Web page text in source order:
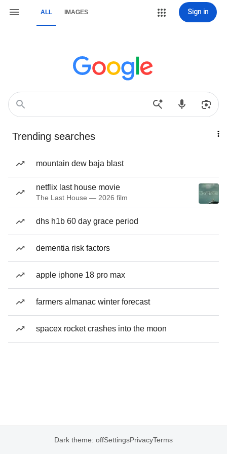
ALL IMAGES Sign in
Trending searches
mountain dew baja blast
netflix last house movie
The Last House — 2026 film
dhs h1b 60 day grace period
dementia risk factors
apple iphone 18 pro max
farmers almanac winter forecast
spacex rocket crashes into the moon
Dark theme: offSettingsPrivacyTerms